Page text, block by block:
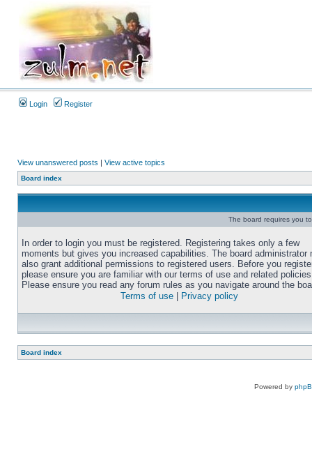
Login Register
View unanswered posts | View active topics
Board index
The board requires you
In order to login you must be registered. Registering takes only a few
moments but gives you increased capabilities. The board administrator
also grant additional permissions to registered users. Before you
please ensure you are familiar with our terms of use and related
Please ensure you read any forum rules as you navigate around the
Terms of use
Privacy policy
Board index
Powered by